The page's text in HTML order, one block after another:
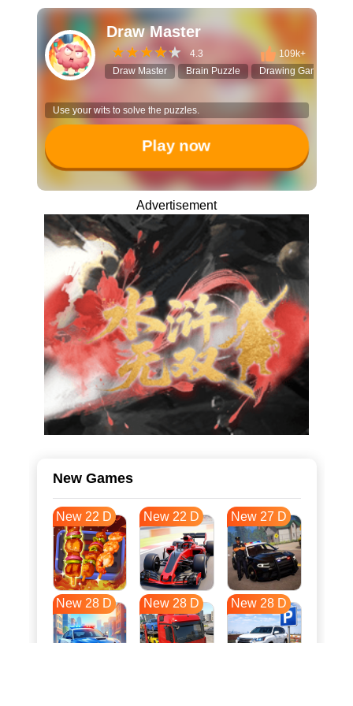
Draw Master
4.3
109k+
Draw Master
Brain Puzzle Drawing Game
Use your wits to solve the puzzles.
Play now
Advertisement
New Games
New 22 D New 22 D New 27 D
New 28 D New 28 D New 28 D